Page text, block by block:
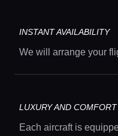
INSTANT AVAILABILITY
We will arrange your
LUXURY AND COMFORT
Each aircraft is